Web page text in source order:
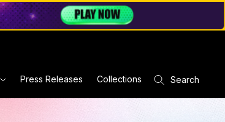
Press Releases Collections Search